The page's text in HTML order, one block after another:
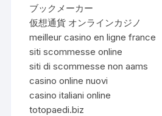
ブックメーカー
仮想通貨 オンラインカジノ
meilleur casino en ligne france
siti scommesse online
siti di scommesse non aams
casino online nuovi
casino italiani online
totopaedi.biz